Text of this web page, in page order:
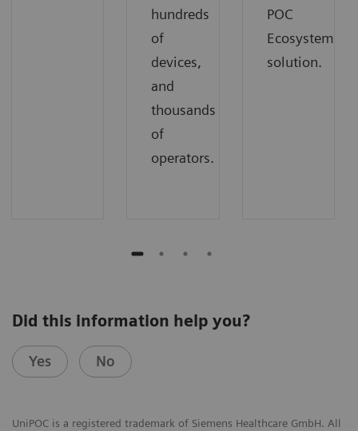
hundreds
of
devices,
and
thousands
of
operators.
POC
Ecosystem
solution.
Did this information help you?
Yes No
UniPOC is a registered trademark of Siemens Healthcare GmbH. All